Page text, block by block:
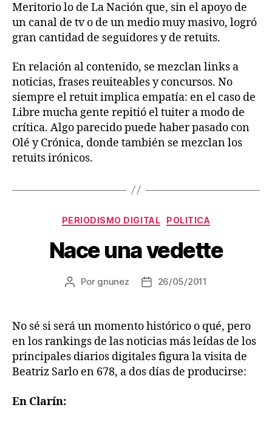
Meritorio lo de La Nación que, sin el apoyo de
un canal de tv o de un medio muy masivo, logró
gran cantidad de seguidores y de retuits.
En relación al contenido, se mezclan links a
noticias, frases reuiteables y concursos. No
siempre el retuit implica empatía: en el caso de
Libre mucha gente repitió el tuiter a modo de
crítica. Algo parecido puede haber pasado con
Olé y Crónica, donde también se mezclan los
retuits irónicos.
Categorías
PERIODISMO DIGITAL POLITICA
Nace una vedette
Autor
entrada
Por gnunez
Fecha
entrada
26/05/2011
No sé si será un momento histórico o qué, pero
en los rankings de las noticias más leídas de los
principales diarios digitales figura la visita de
Beatriz Sarlo en 678, a dos días de producirse:
En Clarín: